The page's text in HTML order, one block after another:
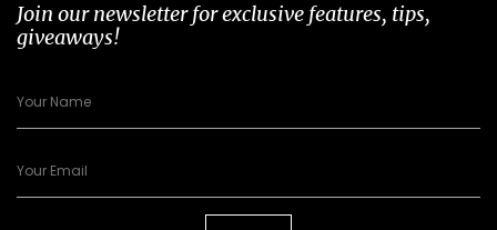
Join our newsletter for exclusive features, tips,
giveaways!